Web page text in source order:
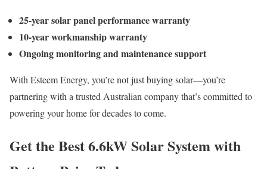
25-year solar panel performance warranty
10-year workmanship warranty
Ongoing monitoring and maintenance support
With Esteem Energy, you’re not just buying solar—you’re
partnering with a trusted Australian company that’s committed to
powering your home for decades to come.
Get the Best 6.6kW Solar System with